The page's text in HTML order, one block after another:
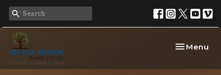
Toggle
Menu